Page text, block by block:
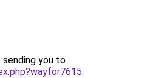
sending you to
.